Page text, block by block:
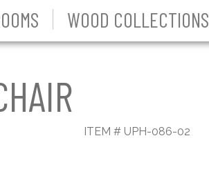
WOOD COLLECTIONS
ITEM # UPH-086-02